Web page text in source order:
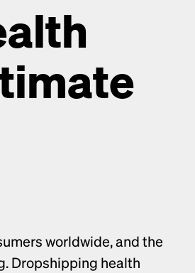
worldwide, and the
Dropshipping health